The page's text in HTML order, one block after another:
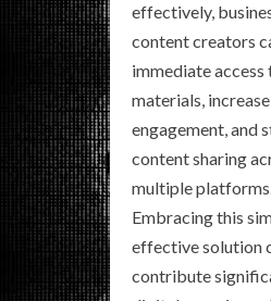
effectively,
content creators
immediate
materials,
engagement, and
content sharing
multiple
Embracing this
effective solution
contribute